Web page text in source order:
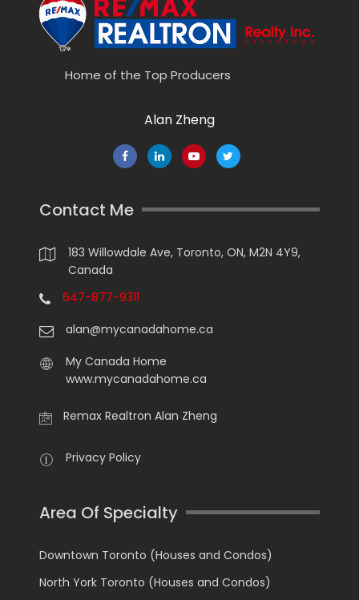
Home of the Top Producers
Alan Zheng
Contact Me
183 Willowdale Ave, Toronto, ON, M2N 4Y9,
Canada
647-877-9311
alan@mycanadahome.ca
My Canada Home
www.mycanadahome.ca
Remax Realtron Alan Zheng
Privacy Policy
Area Of Specialty
Downtown Toronto (Houses and Condos)
North York Toronto (Houses and Condos)